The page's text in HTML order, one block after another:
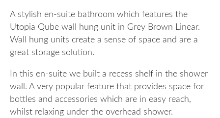
A stylish en-suite bathroom which features the
Utopia Qube wall hung unit in Grey Brown Linear.
Wall hung units create a sense of space and are a
great storage solution.
In this en-suite we built a recess shelf in the shower
wall. A very popular feature that provides space for
bottles and accessories which are in easy reach,
whilst relaxing under the overhead shower.